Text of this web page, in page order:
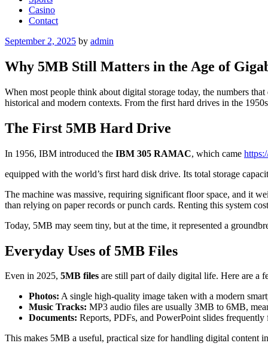
Casino
Contact
Posted
September 2, 2025 by admin
Why 5MB Still Matters in the Age of
When most people think about digital storage today, the numbers
historical and modern contexts. From the first hard drives in the
The First 5MB Hard Drive
In 1956, IBM introduced the IBM 305 RAMAC, which came
equipped with the world’s first hard disk drive. Its total storage
The machine was massive, requiring significant floor space, and it
than relying on paper records or punch cards. Renting this system
Today, 5MB may seem tiny, but at the time, it represented a
Everyday Uses of 5MB Files
Even in 2025, 5MB files are still part of daily digital life. Here are a
Photos: A single high-quality image taken with a modern
Music Tracks: MP3 audio files are usually 3MB to 6MB,
Documents: Reports, PDFs, and PowerPoint slides
This makes 5MB a useful, practical size for handling digital content